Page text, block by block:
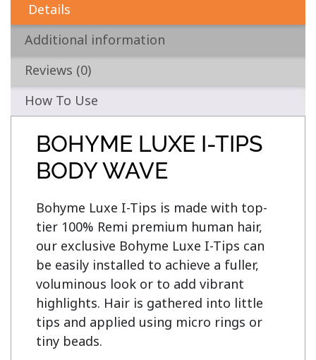
Details
Additional information
Reviews (0)
How To Use
BOHYME LUXE I-TIPS
BODY WAVE
Bohyme Luxe I-Tips is made with top-
tier 100% Remi premium human hair,
our exclusive Bohyme Luxe I-Tips can
be easily installed to achieve a fuller,
voluminous look or to add vibrant
highlights. Hair is gathered into little
tips and applied using micro rings or
tiny beads.